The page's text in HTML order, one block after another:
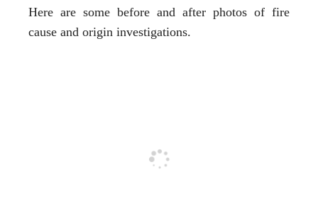
Here are some before and after photos of fire
cause and origin investigations.